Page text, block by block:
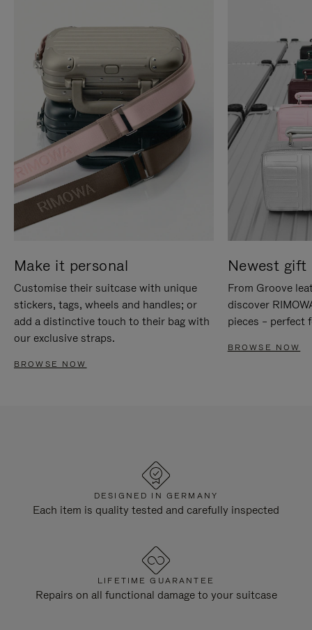
Make it personal
Customise their suitcase with unique
stickers, tags, wheels and handles; or
add a distinctive touch to their bag with
our exclusive straps.
BROWSE NOW
Newest gift
From Groove
discover
pieces – perfect
BROWSE NOW
DESIGNED IN GERMANY
Each item is quality tested and carefully inspected
LIFETIME GUARANTEE
Repairs on all functional damage to your suitcase